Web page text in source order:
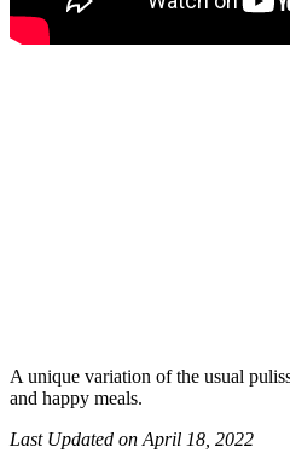
A unique variation of the usual
and happy meals.
Last Updated on April 18, 2022